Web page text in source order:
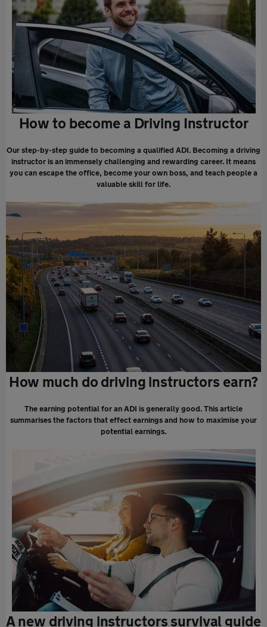
How to become a Driving Instructor
Our step-by-step guide to becoming a qualified ADI. Becoming a driving
instructor is an immensely challenging and rewarding career. It means
you can escape the office, become your own boss, and teach people a
valuable skill for life.
How much do driving instructors earn?
The earning potential for an ADI is generally good. This article
summarises the factors that effect earnings and how to maximise your
potential earnings.
A new driving instructors survival guide